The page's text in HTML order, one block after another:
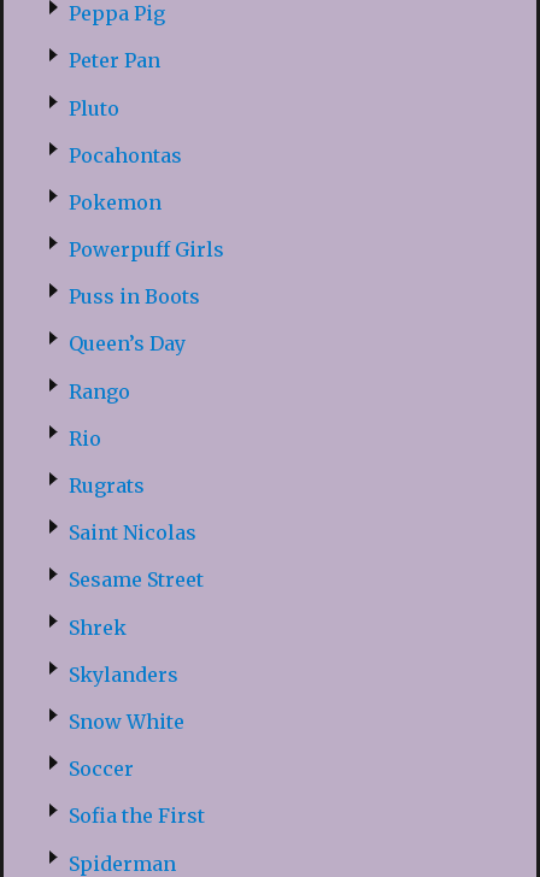
Peppa Pig
Peter Pan
Pluto
Pocahontas
Pokemon
Powerpuff Girls
Puss in Boots
Queen’s Day
Rango
Rio
Rugrats
Saint Nicolas
Sesame Street
Shrek
Skylanders
Snow White
Soccer
Sofia the First
Spiderman